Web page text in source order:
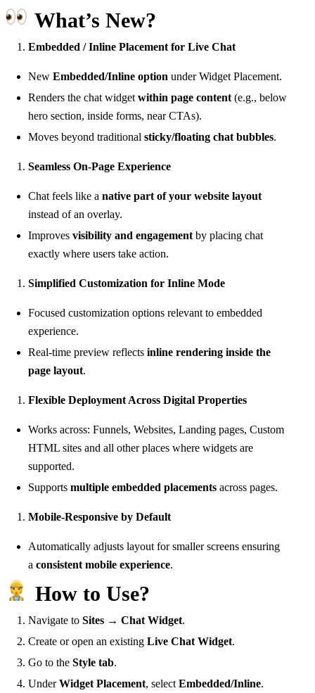
What’s New?
Embedded / Inline Placement for Live Chat
New Embedded/Inline option under Widget Placement.
Renders the chat widget within page content (e.g., below
hero section, inside forms, near CTAs).
Moves beyond traditional sticky/floating chat bubbles.
Seamless On-Page Experience
Chat feels like a native part of your website layout
instead of an overlay.
Improves visibility and engagement by placing chat
exactly where users take action.
Simplified Customization for Inline Mode
Focused customization options relevant to embedded
experience.
Real-time preview reflects inline rendering inside the
page layout.
Flexible Deployment Across Digital Properties
Works across: Funnels, Websites, Landing pages, Custom
HTML sites and all other places where widgets are
supported.
Supports multiple embedded placements across pages.
Mobile-Responsive by Default
Automatically adjusts layout for smaller screens ensuring
a consistent mobile experience.
How to Use?
Navigate to Sites → Chat Widget.
Create or open an existing Live Chat Widget.
Go to the Style tab.
UnderWidget Placement, select Embedded/Inline.